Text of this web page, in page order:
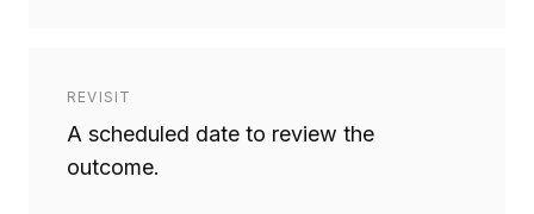
REVISIT
A scheduled date to review the
outcome.